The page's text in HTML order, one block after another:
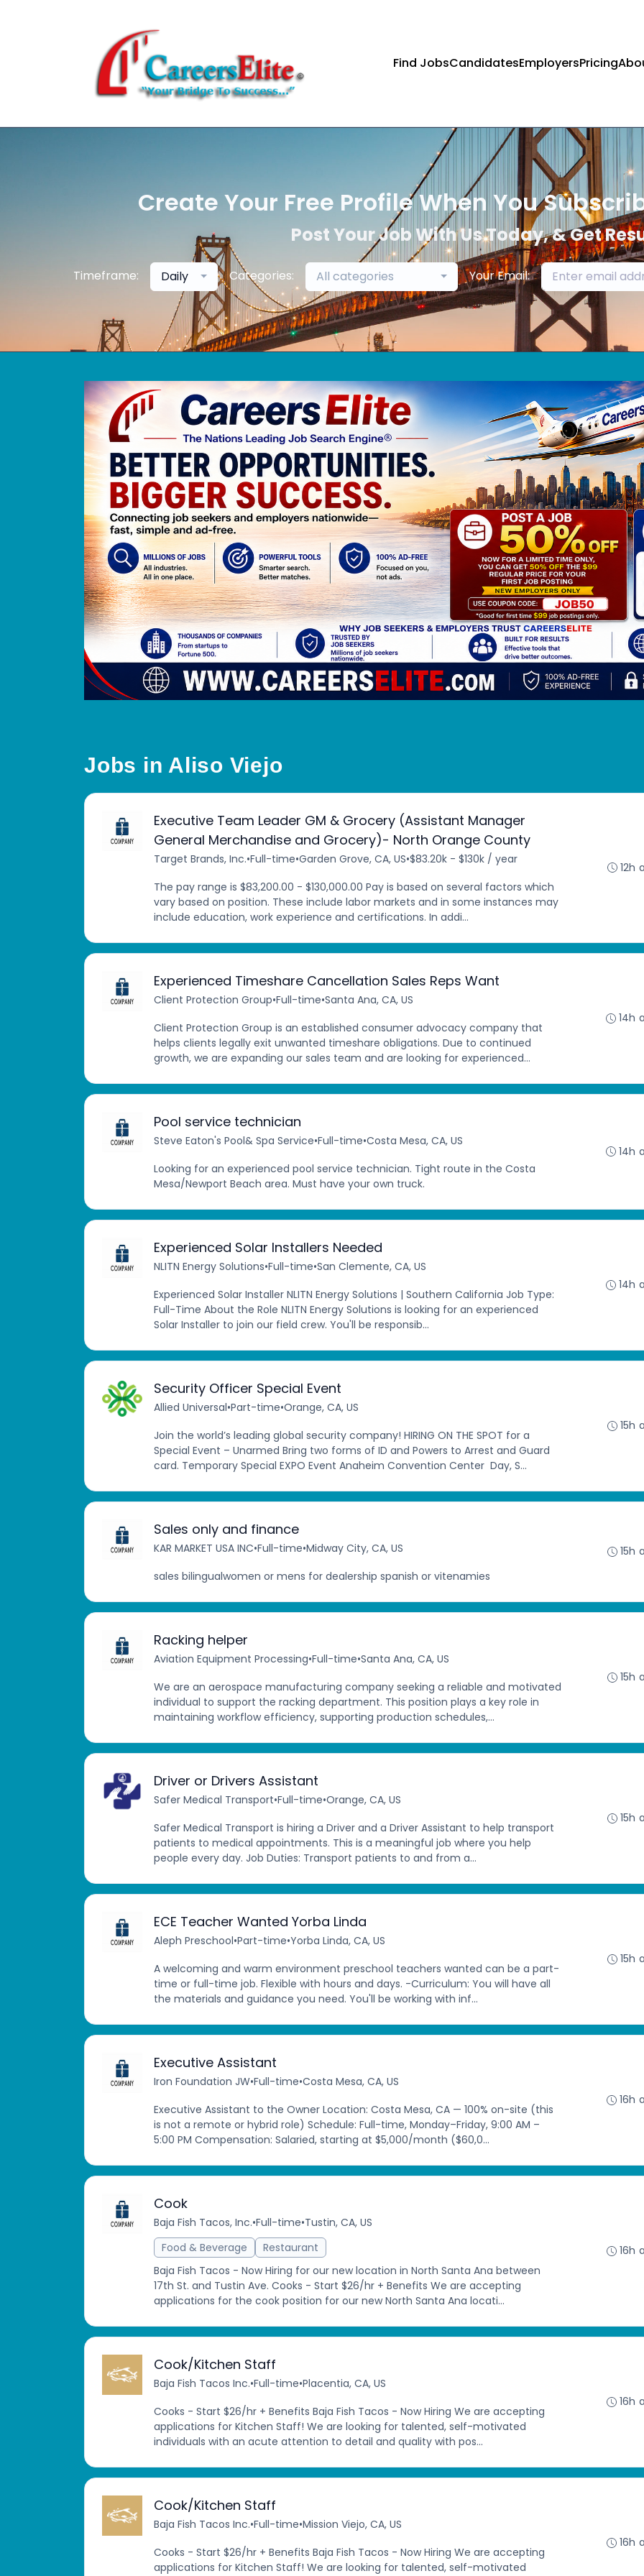
Find JobsCandidatesEmployersPricing
Create Your Free Profile When You
Post Your Job With Us Today, & Get
Timeframe: Daily Categories: All categories Your Email:
Jobs in Aliso Viejo
Executive Team Leader GM & Grocery (Assistant Manager
General Merchandise and Grocery)- North Orange County
Target Brands, Inc.•Full-time•Garden Grove, CA, US•$83.20k - $130k / year
The pay range is $83,200.00 - $130,000.00 Pay is based on several factors which
vary based on position. These include labor markets and in some instances may
include education, work experience and certifications. In addi...
12h
Experienced Timeshare Cancellation Sales Reps Want
Client Protection Group•Full-time•Santa Ana, CA, US
Client Protection Group is an established consumer advocacy company that
helps clients legally exit unwanted timeshare obligations. Due to continued
growth, we are expanding our sales team and are looking for experienced...
14h
Pool service technician
Steve Eaton's Pool& Spa Service•Full-time•Costa Mesa, CA, US
Looking for an experienced pool service technician. Tight route in the Costa
Mesa/Newport Beach area. Must have your own truck.
14h
Experienced Solar Installers Needed
NLITN Energy Solutions•Full-time•San Clemente, CA, US
Experienced Solar Installer NLITN Energy Solutions | Southern California Job Type:
Full-Time About the Role NLITN Energy Solutions is looking for an experienced
Solar Installer to join our field crew. You'll be responsib...
14h
Security Officer Special Event
Allied Universal•Part-time•Orange, CA, US
Join the world’s leading global security company! HIRING ON THE SPOT for a
Special Event – Unarmed Bring two forms of ID and Powers to Arrest and Guard
card. Temporary Special EXPO Event Anaheim Convention Center Day, S...
15h
Sales only and finance
KAR MARKET USA INC•Full-time•Midway City, CA, US
sales bilingualwomen or mens for dealership spanish or vitenamies
15h
Racking helper
Aviation Equipment Processing•Full-time•Santa Ana, CA, US
We are an aerospace manufacturing company seeking a reliable and motivated
individual to support the racking department. This position plays a key role in
maintaining workflow efficiency, supporting production schedules,...
15h
Driver or Drivers Assistant
Safer Medical Transport•Full-time•Orange, CA, US
Safer Medical Transport is hiring a Driver and a Driver Assistant to help transport
patients to medical appointments. This is a meaningful job where you help
people every day. Job Duties: Transport patients to and from a...
15h
ECE Teacher Wanted Yorba Linda
Aleph Preschool•Part-time•Yorba Linda, CA, US
A welcoming and warm environment preschool teachers wanted can be a part-
time or full-time job. Flexible with hours and days. -Curriculum: You will have all
the materials and guidance you need. You'll be working with inf...
15h
Executive Assistant
Iron Foundation JW•Full-time•Costa Mesa, CA, US
Executive Assistant to the Owner Location: Costa Mesa, CA — 100% on-site (this
is not a remote or hybrid role) Schedule: Full-time, Monday–Friday, 9:00 AM –
5:00 PM Compensation: Salaried, starting at $5,000/month ($60,0...
16h
Cook
Baja Fish Tacos, Inc.•Full-time•Tustin, CA, US
Food & Beverage
Restaurant
Baja Fish Tacos - Now Hiring for our new location in North Santa Ana between
17th St. and Tustin Ave. Cooks - Start $26/hr + Benefits We are accepting
applications for the cook position for our new North Santa Ana locati...
16h
Cook/Kitchen Staff
Baja Fish Tacos Inc.•Full-time•Placentia, CA, US
Cooks - Start $26/hr + Benefits Baja Fish Tacos - Now Hiring We are accepting
applications for Kitchen Staff! We are looking for talented, self-motivated
individuals with an acute attention to detail and quality with pos...
16h
Cook/Kitchen Staff
Baja Fish Tacos Inc.•Full-time•Mission Viejo, CA, US
Cooks - Start $26/hr + Benefits Baja Fish Tacos - Now Hiring We are accepting
applications for Kitchen Staff! We are looking for talented, self-motivated
16h